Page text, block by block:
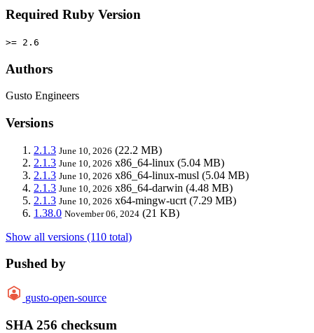
Required Ruby Version
>= 2.6
Authors
Gusto Engineers
Versions
2.1.3 June 10, 2026 (22.2 MB)
2.1.3 June 10, 2026 x86_64-linux (5.04 MB)
2.1.3 June 10, 2026 x86_64-linux-musl (5.04 MB)
2.1.3 June 10, 2026 x86_64-darwin (4.48 MB)
2.1.3 June 10, 2026 x64-mingw-ucrt (7.29 MB)
1.38.0 November 06, 2024 (21 KB)
Show all versions (110 total)
Pushed by
gusto-open-source
SHA 256 checksum